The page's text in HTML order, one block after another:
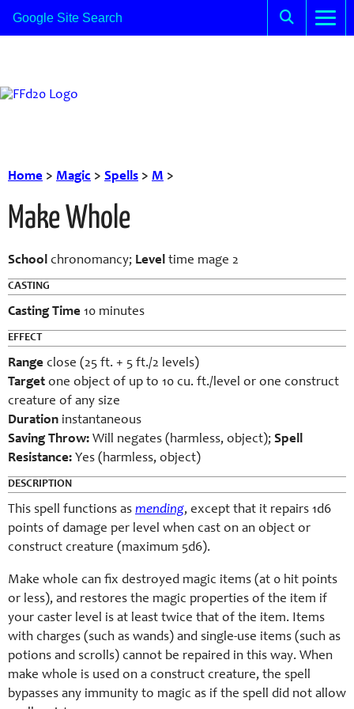
Home > Magic > Spells > M >
Make Whole
School chronomancy; Level time mage 2
CASTING
Casting Time 10 minutes
EFFECT
Range close (25 ft. + 5 ft./2 levels)
Target one object of up to 10 cu. ft./level or one construct
creature of any size
Duration instantaneous
Saving Throw: Will negates (harmless, object); Spell
Resistance: Yes (harmless, object)
DESCRIPTION
This spell functions as mending, except that it repairs 1d6
points of damage per level when cast on an object or
construct creature (maximum 5d6).
Make whole can fix destroyed magic items (at 0 hit points
or less), and restores the magic properties of the item if
your caster level is at least twice that of the item. Items
with charges (such as wands) and single-use items (such as
potions and scrolls) cannot be repaired in this way. When
make whole is used on a construct creature, the spell
bypasses any immunity to magic as if the spell did not allow